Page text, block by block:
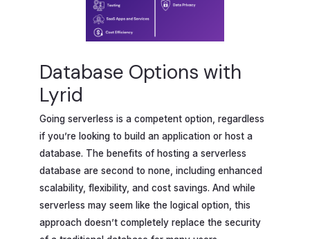
Database Options with
Lyrid
Going serverless is a competent option, regardless
if you’re looking to build an application or host a
database. The benefits of hosting a serverless
database are second to none, including enhanced
scalability, flexibility, and cost savings. And while
serverless may seem like the logical option, this
approach doesn’t completely replace the security